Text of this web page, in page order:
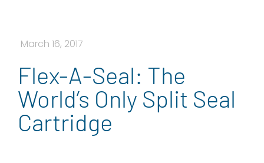
March 16, 2017
Flex-A-Seal: The
World’s Only Split Seal
Cartridge